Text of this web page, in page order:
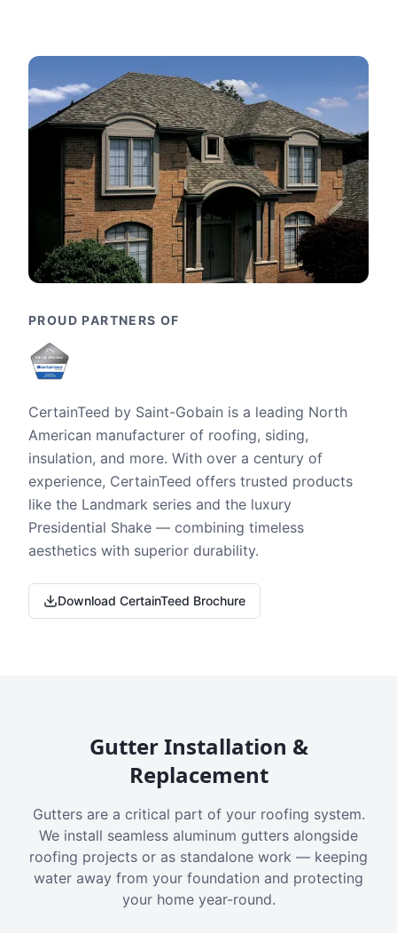
PROUD PARTNERS OF
CertainTeed by Saint-Gobain is a leading North
American manufacturer of roofing, siding,
insulation, and more. With over a century of
experience, CertainTeed offers trusted products
like the Landmark series and the luxury
Presidential Shake — combining timeless
aesthetics with superior durability.
Download CertainTeed Brochure
Gutter Installation &
Replacement
Gutters are a critical part of your roofing system.
We install seamless aluminum gutters alongside
roofing projects or as standalone work — keeping
water away from your foundation and protecting
your home year-round.